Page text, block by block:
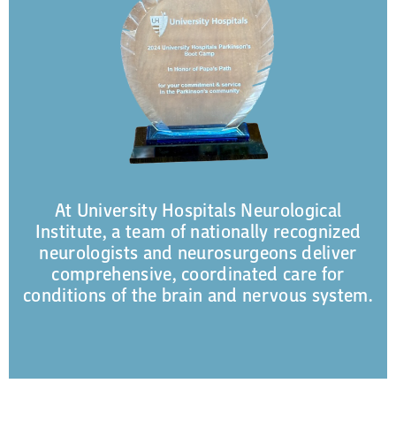
At University Hospitals Neurological
Institute, a team of nationally recognized
neurologists and neurosurgeons deliver
comprehensive, coordinated care for
conditions of the brain and nervous system.